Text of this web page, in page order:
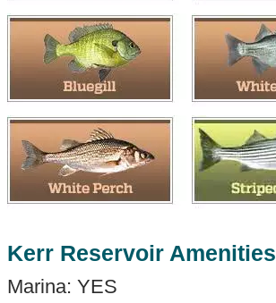
Kerr Reservoir Amenities
Marina: YES